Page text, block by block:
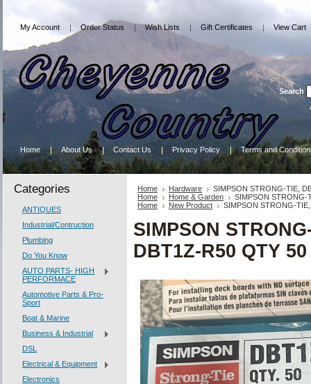
My Account Order Status Wish Lists Gift Certificates View Cart
Search
Home About Us Contact Us Privacy Policy Terms and
Categories
ANTIQUES
Industrial/Contruction
Plumbing
Do You Know
AUTO PARTS- HIGH
PERFORMACE
Automotive Parts & Pro-
Sport
Boat & Marine
Business & Industrial
DSL
Electrical & Equipment
Electronics
Home Hardware
SIMPSON STRONG-TIE,
Home
Home & Garden
SIMPSON STRONG-
Home
New Product SIMPSON STRONG-
SIMPSON
DBT1Z-R50 QTY 50